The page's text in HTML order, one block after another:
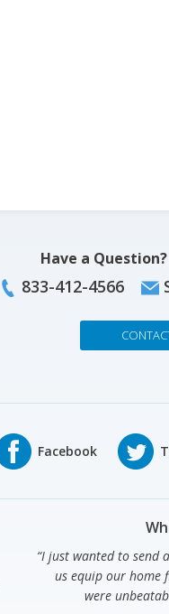
Have a
833-412-4566
“I just wanted to send
us equip our home
were